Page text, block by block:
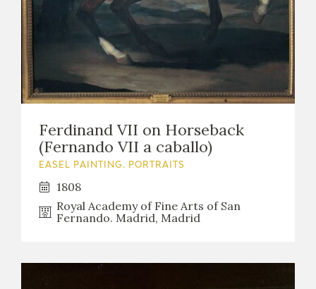
Ferdinand VII on Horseback
(Fernando VII a caballo)
EASEL PAINTING. PORTRAITS
1808
Royal Academy of Fine Arts of San
Fernando. Madrid, Madrid